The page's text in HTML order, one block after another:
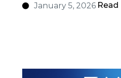
January 5, 2026